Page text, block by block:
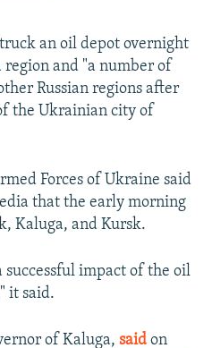
an oil depot overnight
region and "a number of
Russian regions after
the Ukrainian city of
Forces of Ukraine said
that the early morning
Kaluga, and Kursk.
impact of the oil
it said.
of Kaluga, said on